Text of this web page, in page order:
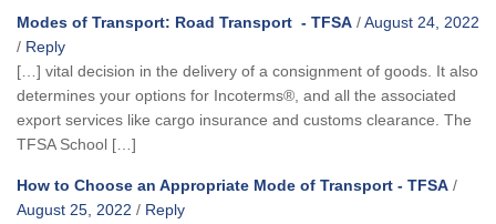
Modes of Transport: Road Transport - TFSA /August 24, 2022
/ Reply
[…] vital decision in the delivery of a consignment of goods. It also
determines your options for Incoterms®, and all the associated
export services like cargo insurance and customs clearance. The
TFSA School […]
How to Choose an Appropriate Mode of Transport - TFSA /
August 25, 2022 / Reply